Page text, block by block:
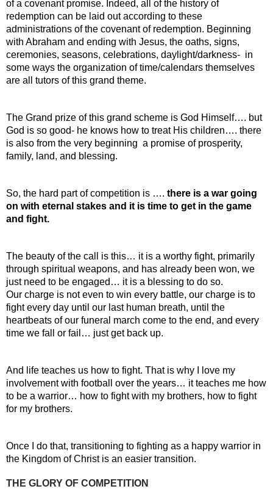
of a covenant promise. Indeed, all of the history of
redemption can be laid out according to these
administrations of the covenant of redemption. Beginning
with Abraham and ending with Jesus, the oaths, signs,
ceremonies, seasons, celebrations, daylight/darkness-  in
some ways the organization of time/calendars themselves
are all tutors of this grand theme.
The Grand prize of this grand scheme is God Himself…. but
God is so good- he knows how to treat His children…. there
is also from the very beginning  a promise of prosperity,
family, land, and blessing.
So, the hard part of competition is …. there is a war going
on with eternal stakes and it is time to get in the game
and fight.
The beauty of the call is this… it is a worthy fight, primarily
through spiritual weapons, and has already been won, we
just need to be engaged… it is a blessing to do so.
Our charge is not even to win every battle, our charge is to
fight every day until our last human breath, until the
heartbeats of our funeral march come to the end, and every
time we fall or fail… just get back up.
And life teaches us how to fight. That is why I love my
involvement with football over the years… it teaches me how
to be a warrior… how to fight with my brothers, how to fight
for my brothers.
Once I do that, transitioning to fighting as a happy warrior in
the Kingdom of Christ is an easier transition.
THE GLORY OF COMPETITION